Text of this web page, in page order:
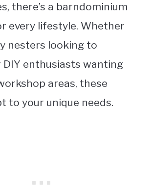
there’s a barndominium
every lifestyle. Whether
nesters looking to
DIY enthusiasts wanting
areas, these
to your unique needs.